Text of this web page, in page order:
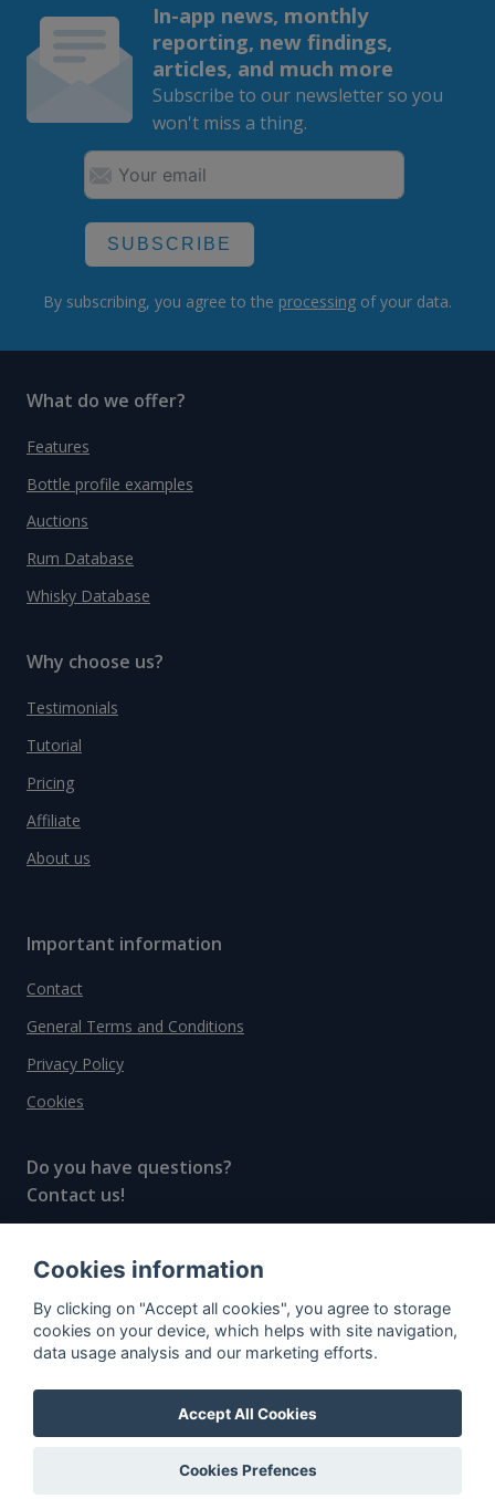
In-app news, monthly
reporting, new findings,
articles, and much more
Subscribe to our newsletter so you
won't miss a thing.
SUBSCRIBE
By subscribing, you agree to the processing of your data.
What do we offer?
Features
Bottle profile examples
Auctions
Rum Database
Whisky Database
Why choose us?
Testimonials
Tutorial
Pricing
Affiliate
About us
Important information
Contact
General Terms and Conditions
Privacy Policy
Cookies
Do you have questions?
Contact us!
© All rights reserved, 2020–2024 SpiritRadar s.r.o.
"The next generation data platform for rum and
whisky collectors"
Cookies information
By clicking on "Accept all cookies", you agree to storage
cookies on your device, which helps with site navigation,
data usage analysis and our marketing efforts.
Accept All Cookies
Cookies Prefences